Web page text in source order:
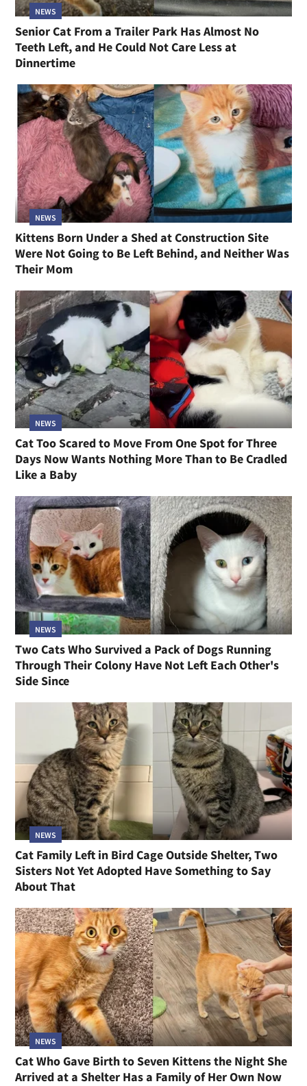
NEWS
Senior Cat From a Trailer Park Has Almost No
Teeth Left, and He Could Not Care Less at
Dinnertime
NEWS
Kittens Born Under a Shed at Construction Site
Were Not Going to Be Left Behind, and Neither Was
Their Mom
NEWS
Cat Too Scared to Move From One Spot for Three
Days Now Wants Nothing More Than to Be Cradled
Like a Baby
NEWS
Two Cats Who Survived a Pack of Dogs Running
Through Their Colony Have Not Left Each Other's
Side Since
NEWS
Cat Family Left in Bird Cage Outside Shelter, Two
Sisters Not Yet Adopted Have Something to Say
About That
NEWS
Cat Who Gave Birth to Seven Kittens the Night She
Arrived at a Shelter Has a Family of Her Own Now